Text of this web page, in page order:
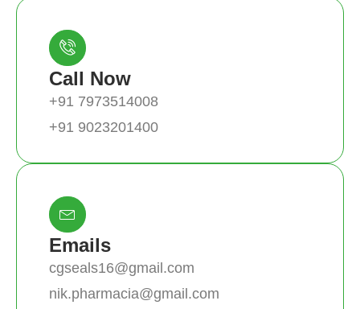
Call Now
+91 7973514008
+91 9023201400
Emails
cgseals16@gmail.com
nik.pharmacia@gmail.com